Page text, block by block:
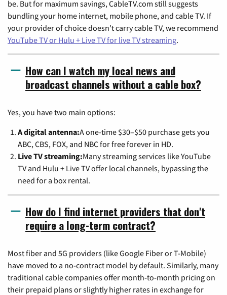
be. But for maximum savings, CableTV.com still suggests
bundling your home internet, mobile phone, and cable TV. If
your provider of choice doesn't carry cable TV, we recommend
YouTube TV or Hulu + Live TV for live TV streaming.
How can I watch my local news and
broadcast channels without a cable box?
Yes, you have two main options:
A digital antenna:A one-time $30–$50 purchase gets you
ABC, CBS, FOX, and NBC for free forever in HD.
Live TV streaming:Many streaming services like YouTube
TV and Hulu + Live TV offer local channels, bypassing the
need for a box rental.
How do I find internet providers that don't
require a long-term contract?
Most fiber and 5G providers (like Google Fiber or T-Mobile)
have moved to a no-contract model by default. Similarly, many
traditional cable companies offer month-to-month pricing on
their prepaid plans or slightly higher rates in exchange for